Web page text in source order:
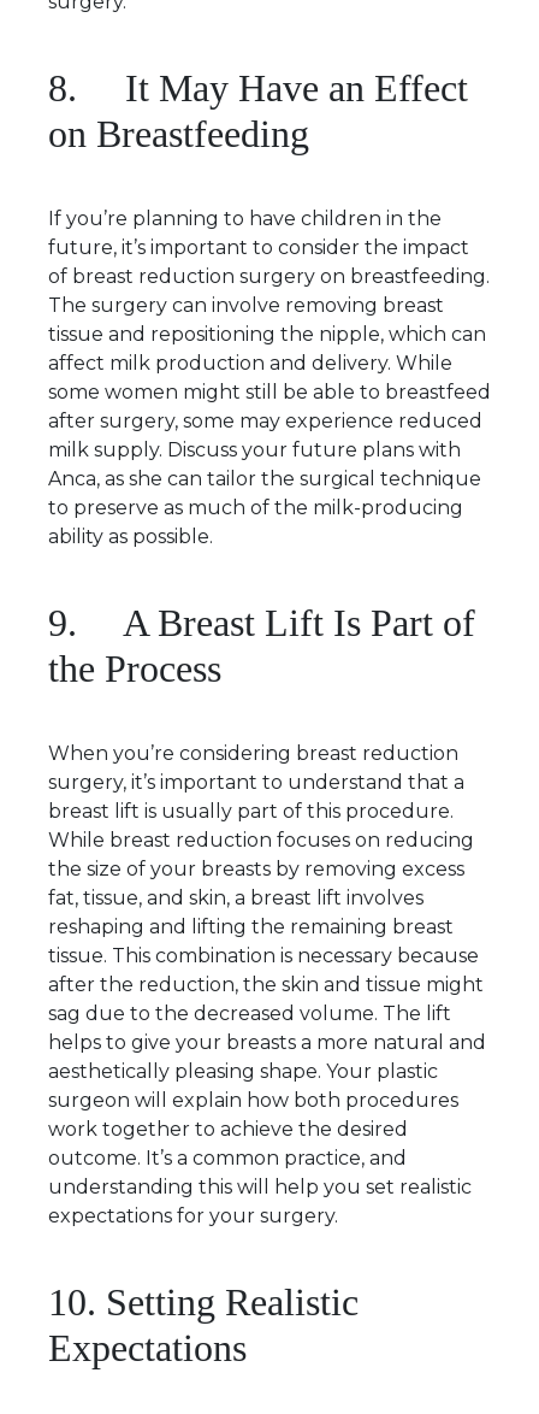
8. It May Have an Effect
on Breastfeeding
If you’re planning to have children in the
future, it’s important to consider the impact
of breast reduction surgery on breastfeeding.
The surgery can involve removing breast
tissue and repositioning the nipple, which can
affect milk production and delivery. While
some women might still be able to breastfeed
after surgery, some may experience reduced
milk supply. Discuss your future plans with
Anca, as she can tailor the surgical technique
to preserve as much of the milk-producing
ability as possible.
9. A Breast Lift Is Part of
the Process
When you’re considering breast reduction
surgery, it’s important to understand that a
breast lift is usually part of this procedure.
While breast reduction focuses on reducing
the size of your breasts by removing excess
fat, tissue, and skin, a breast lift involves
reshaping and lifting the remaining breast
tissue. This combination is necessary because
after the reduction, the skin and tissue might
sag due to the decreased volume. The lift
helps to give your breasts a more natural and
aesthetically pleasing shape. Your plastic
surgeon will explain how both procedures
work together to achieve the desired
outcome. It’s a common practice, and
understanding this will help you set realistic
expectations for your surgery.
10. Setting Realistic
Expectations